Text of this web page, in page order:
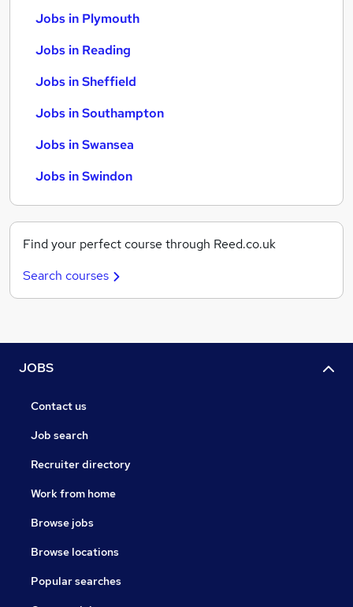
Jobs in Plymouth
Jobs in Reading
Jobs in Sheffield
Jobs in Southampton
Jobs in Swansea
Jobs in Swindon
Find your perfect course through Reed.co.uk
Search courses
JOBS
Contact us
Job search
Recruiter directory
Work from home
Browse jobs
Browse locations
Popular searches